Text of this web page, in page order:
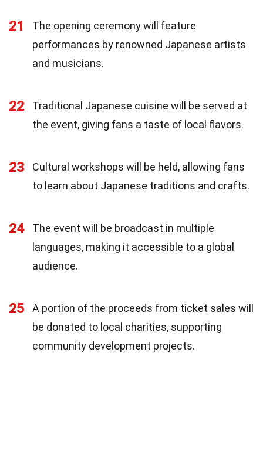
21
The opening ceremony will feature
performances by renowned Japanese artists
and musicians.
22
Traditional Japanese cuisine will be served at
the event, giving fans a taste of local flavors.
23
Cultural workshops will be held, allowing fans
to learn about Japanese traditions and crafts.
24
The event will be broadcast in multiple
languages, making it accessible to a global
audience.
25
A portion of the proceeds from ticket sales will
be donated to local charities, supporting
community development projects.